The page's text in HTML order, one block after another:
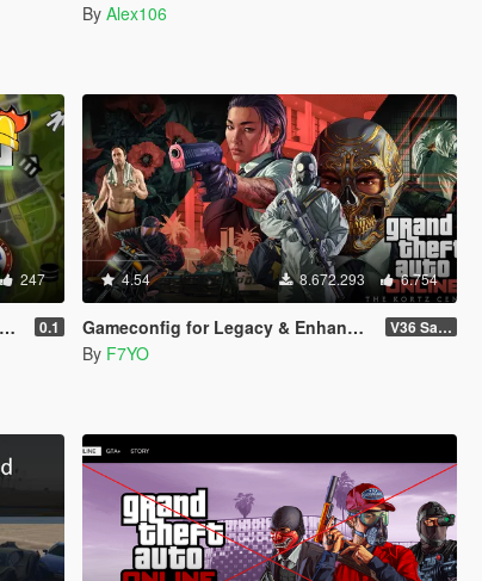
By Alex106
247
0.1
4.54 8.672.293 6.754
Gameconfig for Legacy & Enhanced V36 Safehouse in the Hills
By F7YO